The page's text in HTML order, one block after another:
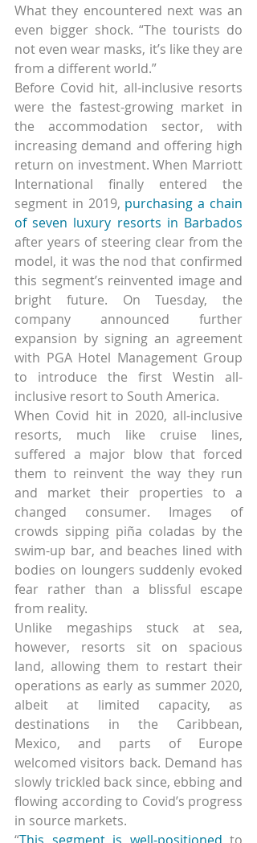
What they encountered next was an
even bigger shock. “The tourists do
not even wear masks, it’s like they are
from a different world.”
Before Covid hit, all-inclusive resorts
were the fastest-growing market in
the accommodation sector, with
increasing demand and offering high
return on investment. When Marriott
International finally entered the
segment in 2019, purchasing a chain
of seven luxury resorts in Barbados
after years of steering clear from the
model, it was the nod that confirmed
this segment’s reinvented image and
bright future. On Tuesday, the
company announced further
expansion by signing an agreement
with PGA Hotel Management Group
to introduce the first Westin all-
inclusive resort to South America.
When Covid hit in 2020, all-inclusive
resorts, much like cruise lines,
suffered a major blow that forced
them to reinvent the way they run
and market their properties to a
changed consumer. Images of
crowds sipping piña coladas by the
swim-up bar, and beaches lined with
bodies on loungers suddenly evoked
fear rather than a blissful escape
from reality.
Unlike megaships stuck at sea,
however, resorts sit on spacious
land, allowing them to restart their
operations as early as summer 2020,
albeit at limited capacity, as
destinations in the Caribbean,
Mexico, and parts of Europe
welcomed visitors back. Demand has
slowly trickled back since, ebbing and
flowing according to Covid’s progress
in source markets.